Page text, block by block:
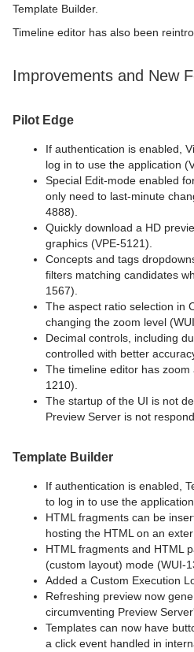
Template Builder.
Timeline editor has also been
Improvements and New
Pilot Edge
If authentication is enabled,
log in to use the application
Special Edit-mode enabled
only need to last-minute
4888).
Quickly download a HD
graphics (VPE-5121).
Concepts and tags
filters matching candidates
1567).
The aspect ratio selection in
changing the zoom level
Decimal controls, including
controlled with better
The timeline editor has
1210).
The startup of the UI is not
Preview Server is not
Template Builder
If authentication is enabled,
to log in to use the
HTML fragments can be
hosting the HTML on an
HTML fragments and HTML
(custom layout) mode (WUI-
Added a Custom Execution
Refreshing preview now
circumventing Preview
Templates can now have
a click event handled in